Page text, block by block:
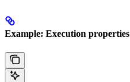
Example: Execution properties